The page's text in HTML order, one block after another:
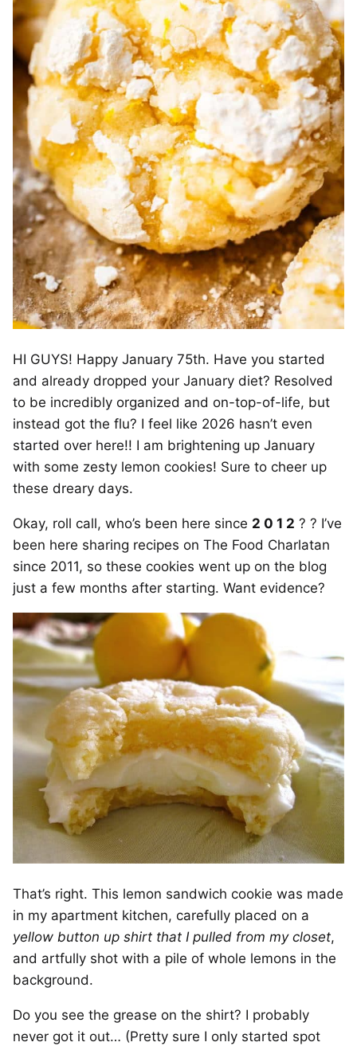
HI GUYS! Happy January 75th. Have you started
and already dropped your January diet? Resolved
to be incredibly organized and on-top-of-life, but
instead got the flu? I feel like 2026 hasn’t even
started over here!! I am brightening up January
with some zesty lemon cookies! Sure to cheer up
these dreary days.
Okay, roll call, who’s been here since 2 0 1 2 ? ? I’ve
been here sharing recipes on The Food Charlatan
since 2011, so these cookies went up on the blog
just a few months after starting. Want evidence?
That’s right. This lemon sandwich cookie was made
in my apartment kitchen, carefully placed on a
yellow button up shirt that I pulled from my closet,
and artfully shot with a pile of whole lemons in the
background.
Do you see the grease on the shirt? I probably
never got it out… (Pretty sure I only started spot